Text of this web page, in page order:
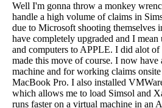
Well I'm gonna throw a monkey
handle a high volume of claims in
due to Microsoft shooting themselves
have completely upgraded and I
and computers to APPLE. I did alot
made this move of course. I now
machine and for working claims
MacBook Pro. I also installed
which allows me to load Simsol and
runs faster on a virtual machine in an